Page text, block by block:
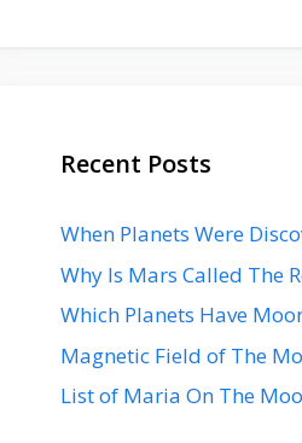
Recent Posts
When Planets Were
Why Is Mars Called The
Which Planets Have
Magnetic Field of The
List of Maria On The